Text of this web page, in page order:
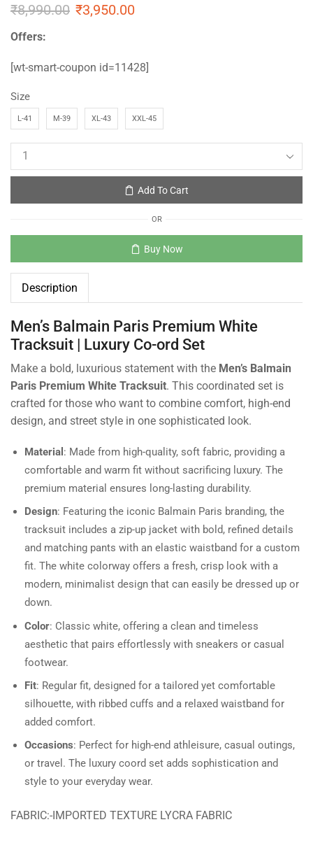
₹8,990.00 ₹3,950.00
Offers:
[wt-smart-coupon id=11428]
Size
L-41 M-39 XL-43 XXL-45
Add To Cart
OR
Buy Now
Description
Men’s Balmain Paris Premium White
Tracksuit | Luxury Co-ord Set
Make a bold, luxurious statement with the Men’s Balmain
Paris Premium White Tracksuit. This coordinated set is
crafted for those who want to combine comfort, high-end
design, and street style in one sophisticated look.
Material : Made from high-quality, soft fabric, providing a
comfortable and warm fit without sacrificing luxury. The
premium material ensures long-lasting durability.
Design: Featuring the iconic Balmain Paris branding, the
tracksuit includes a zip-up jacket with bold, refined details
and matching pants with an elastic waistband for a custom
fit. The white colorway offers a fresh, crisp look with a
modern, minimalist design that can easily be dressed up or
down.
Color: Classic white, offering a clean and timeless
aesthetic that pairs effortlessly with sneakers or casual
footwear.
Fit: Regular fit, designed for a tailored yet comfortable
silhouette, with ribbed cuffs and a relaxed waistband for
added comfort.
Occasions: Perfect for high-end athleisure, casual outings,
or travel. The luxury coord set adds sophistication and
style to your everyday wear.
FABRIC:-IMPORTED TEXTURE LYCRA FABRIC